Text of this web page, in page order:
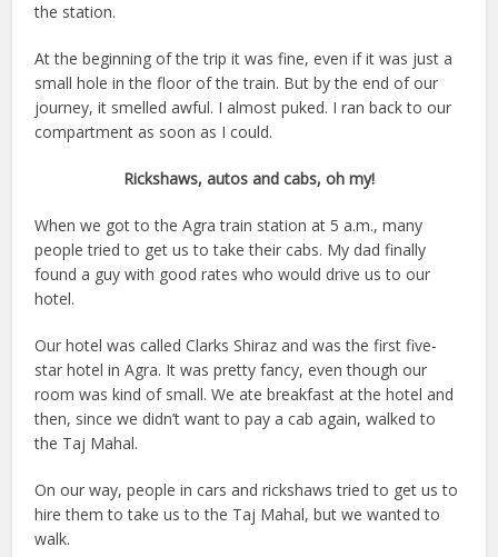
the station.
At the beginning of the trip it was fine, even if it was just a
small hole in the floor of the train. But by the end of our
journey, it smelled awful. I almost puked. I ran back to our
compartment as soon as I could.
Rickshaws, autos and cabs, oh my!
When we got to the Agra train station at 5 a.m., many
people tried to get us to take their cabs. My dad finally
found a guy with good rates who would drive us to our
hotel.
Our hotel was called Clarks Shiraz and was the first five-
star hotel in Agra. It was pretty fancy, even though our
room was kind of small. We ate breakfast at the hotel and
then, since we didn’t want to pay a cab again, walked to
the Taj Mahal.
On our way, people in cars and rickshaws tried to get us to
hire them to take us to the Taj Mahal, but we wanted to
walk.